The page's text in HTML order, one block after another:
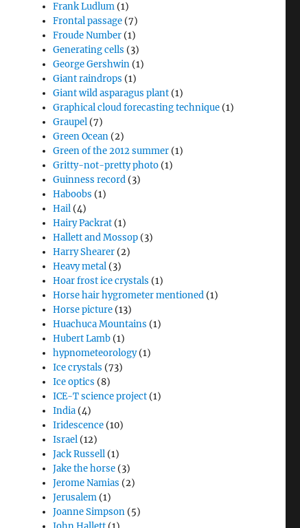
Frank Ludlum (1)
Frontal passage (7)
Froude Number (1)
Generating cells (3)
George Gershwin (1)
Giant raindrops (1)
Giant wild asparagus plant (1)
Graphical cloud forecasting technique (1)
Graupel (7)
Green Ocean (2)
Green of the 2012 summer (1)
Gritty-not-pretty photo (1)
Guinness record (3)
Haboobs (1)
Hail (4)
Hairy Packrat (1)
Hallett and Mossop (3)
Harry Shearer (2)
Heavy metal (3)
Hoar frost ice crystals (1)
Horse hair hygrometer mentioned (1)
Horse picture (13)
Huachuca Mountains (1)
Hubert Lamb (1)
hypnometeorology(1)
Ice crystals (73)
Ice optics (8)
ICE-T science project (1)
India (4)
Iridescence (10)
Israel (12)
Jack Russell (1)
Jake the horse (3)
Jerome Namias (2)
Jerusalem (1)
Joanne Simpson (5)